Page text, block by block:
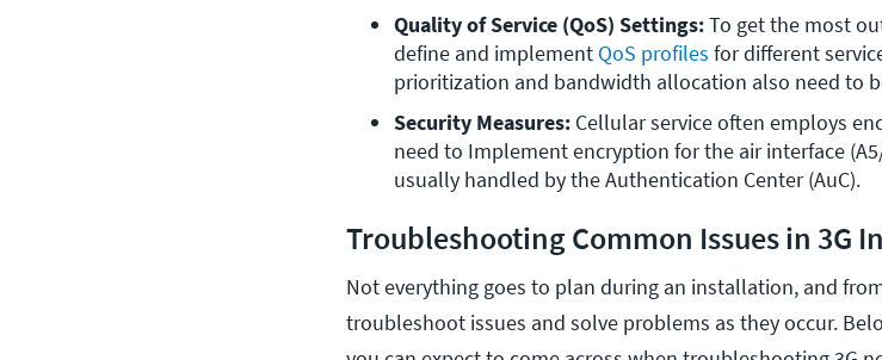
Quality of Service (QoS) Settings: To get the most
define and implement QoS profiles for different
prioritization and bandwidth allocation also need to
Security Measures: Cellular service often employs
need to Implement encryption for the air interface
usually handled by the Authentication Center (AuC).
Troubleshooting Common Issues in 3G
Not everything goes to plan during an installation, and
troubleshoot issues and solve problems as they occur.